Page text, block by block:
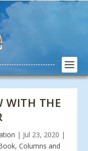
WITH THE
| Jul 23, 2020 |
, Columns and